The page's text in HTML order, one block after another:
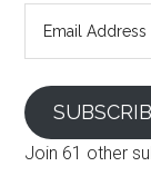
Join 61 other